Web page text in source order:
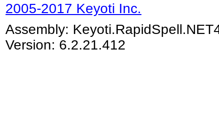
2005-2017 Keyoti Inc.
Assembly:
Version: 6.2.21.412